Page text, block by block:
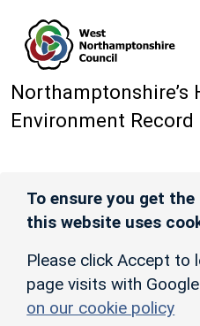
Northamptonshire’s
Environment Record
To ensure you get
this website uses
Please click Accept to
page visits with
on our cookie policy